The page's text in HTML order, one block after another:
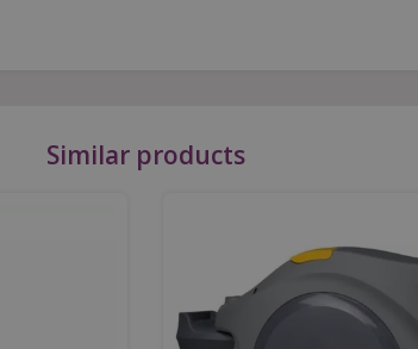
Similar products